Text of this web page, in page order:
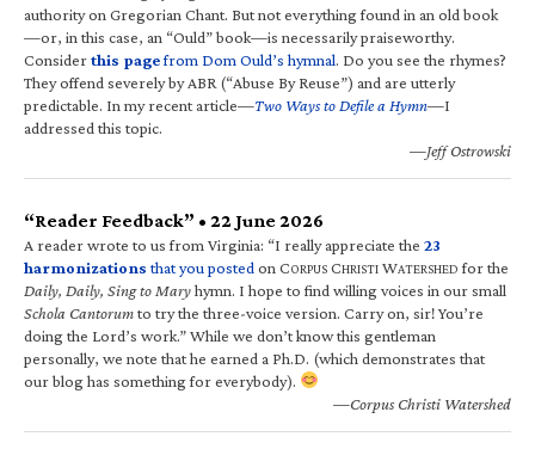
authority on Gregorian Chant. But not everything found in an old book
—or, in this case, an “Ould” book—is necessarily praiseworthy.
Considerthis pagefrom Dom Ould’s hymnal. Do you see the rhymes?
They offend severely by ABR (“Abuse By Reuse”) and are utterly
predictable. In my recent article—Two Ways to Defile a Hymn—I
addressed this topic.
—Jeff Ostrowski
“Reader Feedback” • 22 June 2026
A reader wrote to us from Virginia: “I really appreciate the 23
harmonizations that you posted on CORPUS CHRISTI WATERSHED for the
Daily, Daily, Sing to Maryhymn. I hope to find willing voices in our small
Schola Cantorumto try the three-voice version. Carry on, sir! You’re
doing the Lord’s work.” While we don’t know this gentleman
personally, we note that he earned a Ph.D. (which demonstrates that
our blog has something for everybody).
—Corpus Christi Watershed